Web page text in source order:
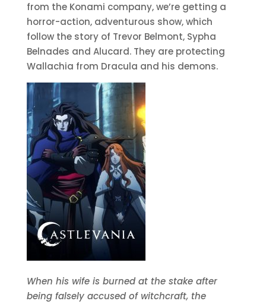
from the Konami company, we’re getting a
horror-action, adventurous show, which
follow the story of Trevor Belmont, Sypha
Belnades and Alucard. They are protecting
Wallachia from Dracula and his demons.
When his wife is burned at the stake after
being falsely accused of witchcraft, the